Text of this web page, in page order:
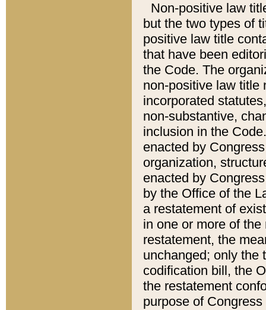
Non-positive law
but the two types of
positive law title
that have been
the Code. The
non-positive law title
incorporated
non-substantive,
inclusion in the
enacted by
organization,
enacted by
by the Office of the
a restatement of
in one or more of
restatement, the
unchanged; only the
codification bill, the
the restatement
purpose of